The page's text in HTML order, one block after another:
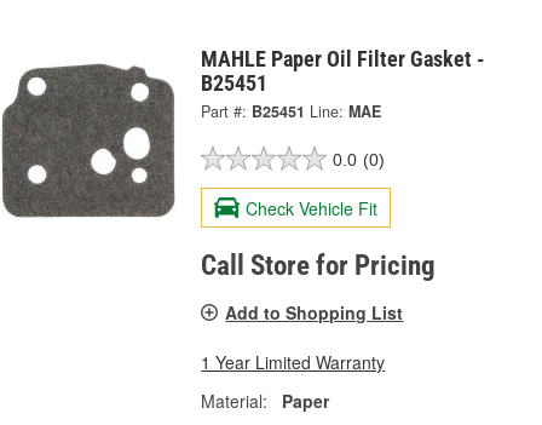
MAHLE Paper Oil Filter Gasket -
B25451
Part #: B25451 Line: MAE
0.0 (0)
Check Vehicle Fit
Call Store for Pricing
Add to Shopping List
1 Year Limited Warranty
Material:
Paper